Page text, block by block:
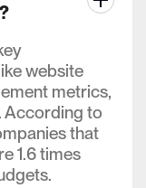
website
metrics,
According to
that
1.6 times